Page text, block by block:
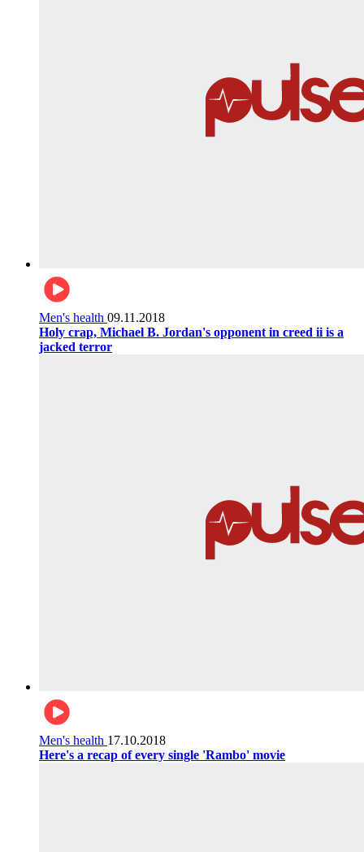
Men's health 09.11.2018
Holy crap, Michael B. Jordan's opponent in creed ii is a
jacked terror
Men's health 17.10.2018
Here's a recap of every single 'Rambo' movie